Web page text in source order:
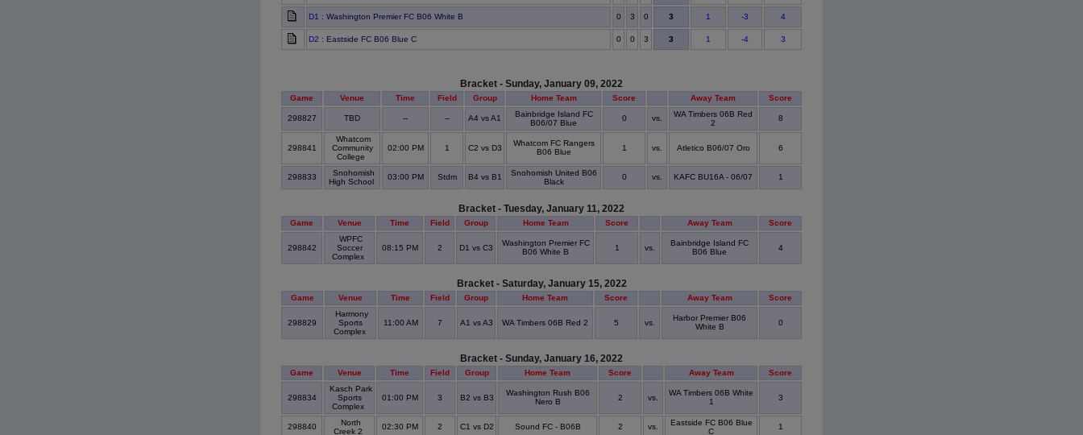
D1 : Washington Premier FC B06 White B 0 3 0 3 1 -3 4
D2 : Eastside FC B06 Blue C 0 0 3 3 1 -4 3
Bracket - Sunday, January 09, 2022
Game Venue Time Field Group Home Team Score Away Team Score
298827 TBD -- -- A4 vs A1
Bainbridge Island FC
B06/07 Blue
0 vs.
WA Timbers 06B Red
2
8
298841
Whatcom
Community
College
02:00 PM 1 C2 vs D3
Whatcom FC Rangers
B06 Blue
1 vs. Atletico B06/07 Oro 6
298833
Snohomish
High School
03:00 PM Stdm B4 vs B1
Snohomish United B06
Black
0 vs. KAFC BU16A - 06/07 1
Bracket - Tuesday, January 11, 2022
Game Venue Time Field Group Home Team Score Away Team Score
298842
WPFC
Soccer
Complex
08:15 PM 2 D1 vs C3
Washington Premier FC
B06 White B
1 vs.
Bainbridge Island FC
B06 Blue
4
Bracket - Saturday, January 15, 2022
Game Venue Time Field Group Home Team Score Away Team Score
298829
Harmony
Sports
Complex
11:00 AM 7 A1 vs A3 WA Timbers 06B Red 2 5 vs.
Harbor Premier B06
White B
0
Bracket - Sunday, January 16, 2022
Game Venue Time Field Group Home Team Score Away Team Score
298834
Kasch Park
Sports
Complex
01:00 PM 3 B2 vs B3
Washington Rush B06
Nero B
2 vs.
WA Timbers 06B White
1
3
298840
North
Creek 2
02:30 PM 2 C1 vs D2 Sound FC - B06B 2 vs.
Eastside FC B06 Blue
C
1